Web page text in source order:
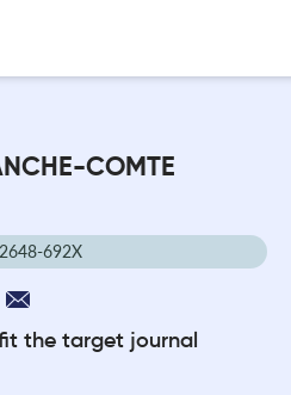
COMTE
692X
the target journal